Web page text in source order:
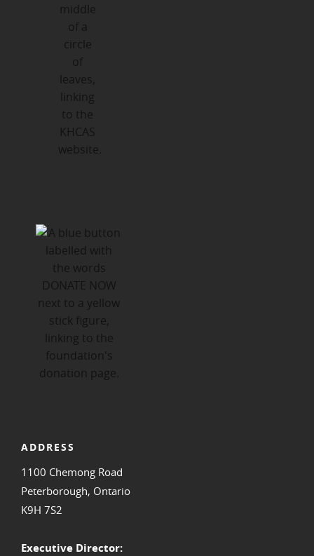
ADDRESS
1100 Chemong Road
Peterborough, Ontario
K9H 7S2
Executive Director: